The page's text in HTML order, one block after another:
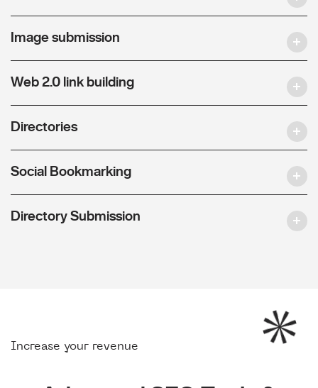
Image submission
Web 2.0 link building
Directories
Social Bookmarking
Directory Submission
Increase your revenue